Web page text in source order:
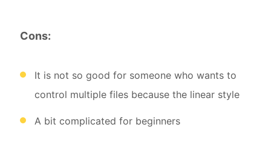
Cons:
It is not so good for someone who wants to
control multiple files because the linear style
A bit complicated for beginners